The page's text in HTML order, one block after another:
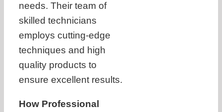
needs. Their team of
skilled technicians
employs cutting-edge
techniques and high
quality products to
ensure excellent results.
How Professional